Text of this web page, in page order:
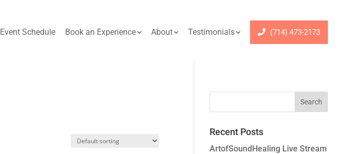
Event Schedule Book an Experience About Testimonials (714) 473-2173
Recent Posts
ArtofSoundHealing Live Stream